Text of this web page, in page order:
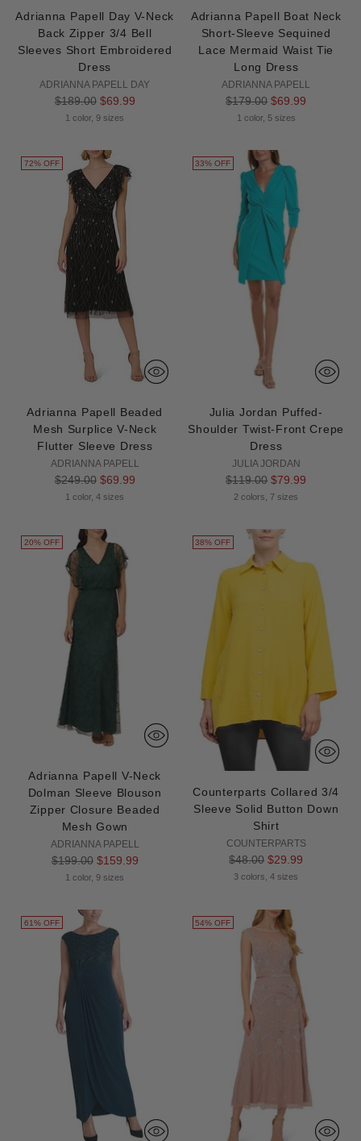
Adrianna Papell Day V-Neck
Back Zipper 3/4 Bell
Sleeves Short Embroidered
Dress
ADRIANNA PAPELL DAY
Regular
price
$189.00 $69.99
1 color, 9 sizes
Adrianna Papell Boat Neck
Short-Sleeve Sequined
Lace Mermaid Waist Tie
Long Dress
ADRIANNA PAPELL
Regular
price
$179.00 $69.99
1 color, 5 sizes
72% OFF
Adrianna Papell Beaded
Mesh Surplice V-Neck
Flutter Sleeve Dress
ADRIANNA PAPELL
Regular
price
$249.00 $69.99
1 color, 4 sizes
33% OFF
Julia Jordan Puffed-
Shoulder Twist-Front Crepe
Dress
JULIA JORDAN
Regular
price
$119.00 $79.99
2 colors, 7 sizes
20% OFF
Adrianna Papell V-Neck
Dolman Sleeve Blouson
Zipper Closure Beaded
Mesh Gown
ADRIANNA PAPELL
Regular
price
$199.00 $159.99
1 color, 9 sizes
38% OFF
Counterparts Collared 3/4
Sleeve Solid Button Down
Shirt
COUNTERPARTS
Regular
price
$48.00 $29.99
3 colors, 4 sizes
61% OFF 54% OFF